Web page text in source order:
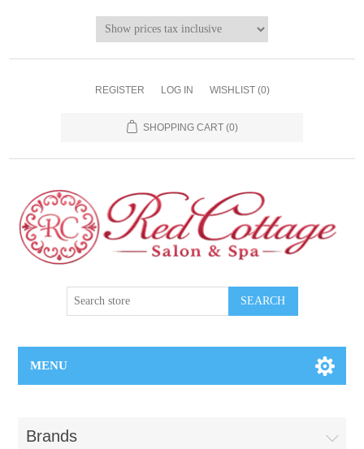
REGISTER LOG IN WISHLIST (0)
SHOPPING CART (0)
MENU
Brands